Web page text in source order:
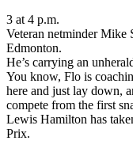
3 at 4 p.m.
Veteran netminder Mike
Edmonton.
He’s carrying an
You know, Flo is
here and just lay down,
compete from the first
Lewis Hamilton has
Prix.